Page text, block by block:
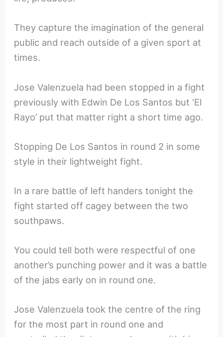
They capture the imagination of the general
public and reach outside of a given sport at
times.
Jose Valenzuela had been stopped in a fight
previously with Edwin De Los Santos but ‘El
Rayo’ put that matter right a short time ago.
Stopping De Los Santos in round 2 in some
style in their lightweight fight.
In a rare battle of left handers tonight the
fight started off cagey between the two
southpaws.
You could tell both were respectful of one
another’s punching power and it was a battle
of the jabs early on in round one.
Jose Valenzuela took the centre of the ring
for the most part in round one and